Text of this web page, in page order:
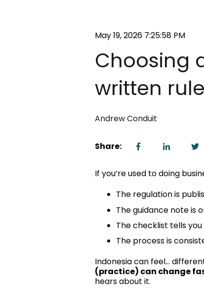
May 19, 2026 7:25:58 PM
Choosing
written
Andrew Conduit
Share:
If you’re used to doing
The regulation is
The guidance note is
The checklist tells
The process is
Indonesia can feel…
(practice) can change
hears about it.